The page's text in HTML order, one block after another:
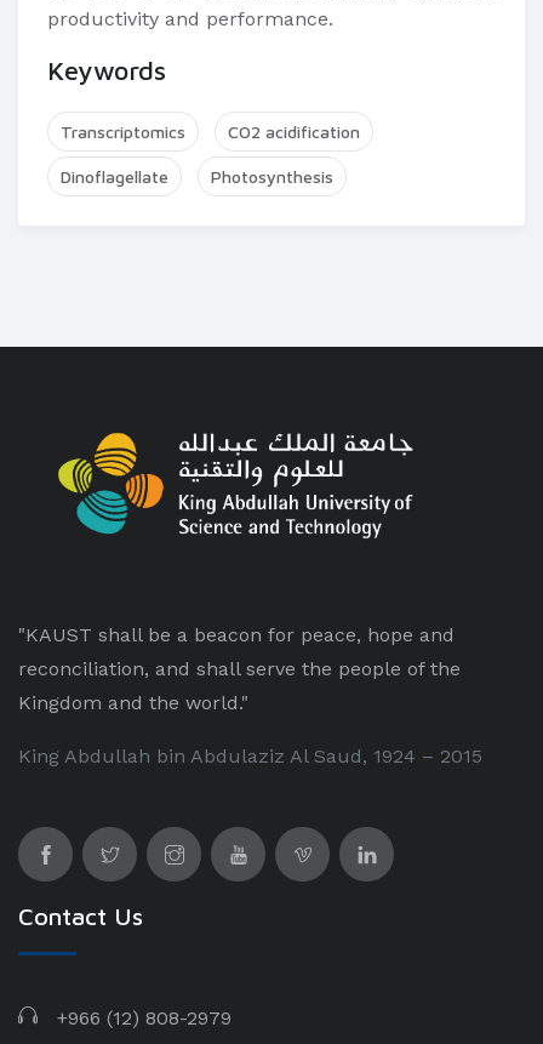
productivity and performance.
Keywords
Transcriptomics CO2 acidification
Dinoflagellate Photosynthesis
"KAUST shall be a beacon for peace, hope and
reconciliation, and shall serve the people of the
Kingdom and the world."
King Abdullah bin Abdulaziz Al Saud, 1924 – 2015
Contact Us
+966 (12) 808-2979